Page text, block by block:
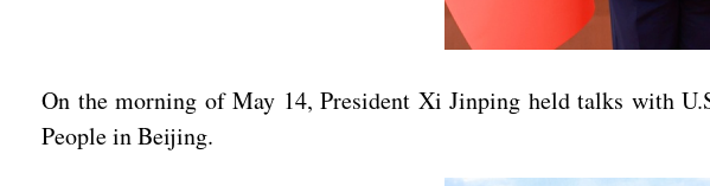
On the morning of May 14, President Xi Jinping held talks with
People in Beijing.